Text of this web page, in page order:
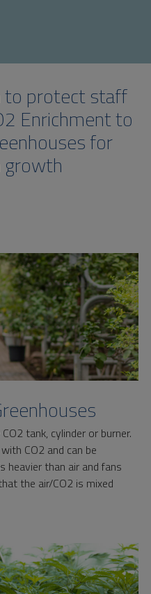
to protect staff
Enrichment to
for
tank, cylinder or burner.
CO2 and can be
heavier than air and fans
the air/CO2 is mixed